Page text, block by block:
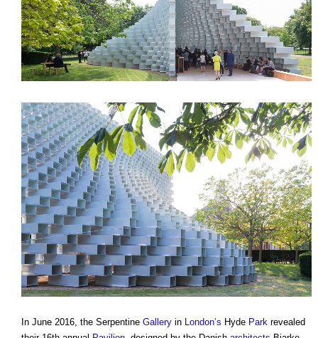
In June 2016, the Serpentine Gallery in London’s Hyde Park revealed